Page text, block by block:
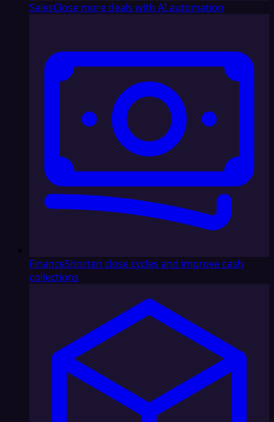
SalesClose more deals with AI automation
FinanceShorten close cycles and improve cash
collections